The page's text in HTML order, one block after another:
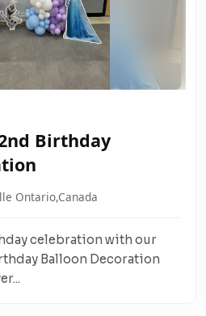
Birthday
Ontario,Canada
celebration with our
Balloon Decoration